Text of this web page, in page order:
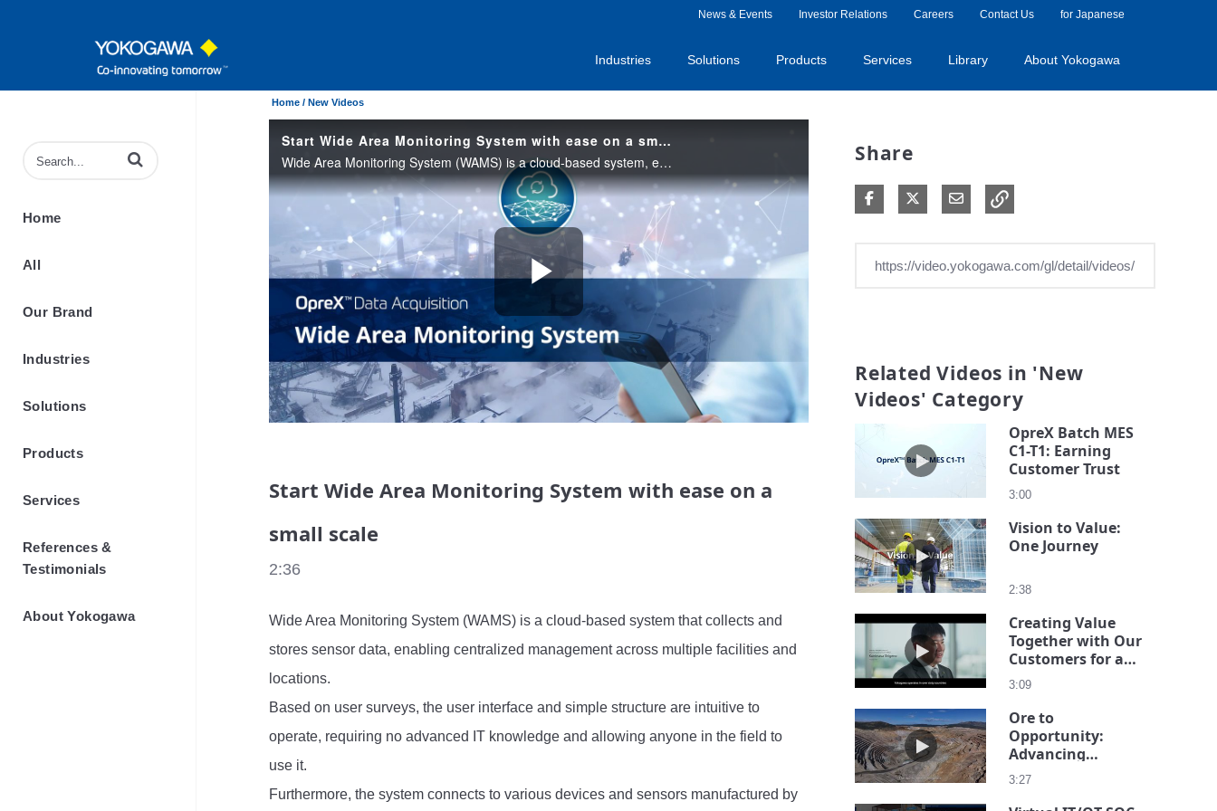
for Japanese
Contact Us
Careers
Investor Relations
News & Events
Industries Solutions Products Services Library About Yokogawa
Enter terms to search videos
Home
All
Our Brand
Industries
Solutions
Products
Services
References &
Testimonials
About Yokogawa
Home / New Videos
Start Wide Area Monitoring System with ease on a small scale
Wide Area Monitoring System (WAMS) is a cloud-based system, enabling centralized management across multiple facilities and locations. Please check out this video to see the value of remote monitoring with our Wide Area Monitoring System.
Play
Video
Start Wide Area Monitoring System with ease on a
small scale
2:36
Wide Area Monitoring System (WAMS) is a cloud-based system that collects and
stores sensor data, enabling centralized management across multiple facilities and
locations.
Based on user surveys, the user interface and simple structure are intuitive to
operate, requiring no advanced IT knowledge and allowing anyone in the field to
use it.
Furthermore, the system connects to various devices and sensors manufactured by
Share
Share on Facebook
Share on XShare via Email
Related Videos in 'New
Videos' Category
Play video OpreX Batch MES C1-T1: Earning
OpreX Batch MES
C1-T1: Earning
Customer Trust
3:00
Play video Vision to Value: One Journey
Vision to Value:
One Journey
2:38
Play video Creating Value Together with Our
Creating Value
Together with Our
Customers for a
Sustainable
Society -The
President's
Message
3:09
Play video Ore to Opportunity: Advancing
Ore to
Opportunity:
Advancing
Intelligent Mining
3:27